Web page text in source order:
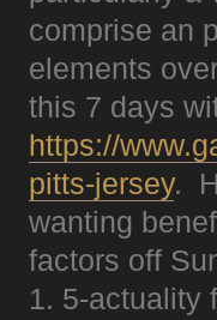
comprise an
elements
this 7 days
https://
pitts-jersey.
wanting
factors off
1. 5-actuality